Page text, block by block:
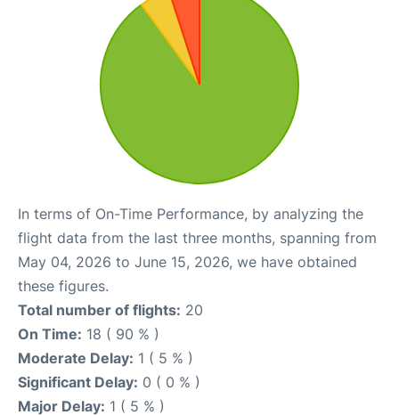
In terms of On-Time Performance, by analyzing the
flight data from the last three months, spanning from
May 04, 2026 to June 15, 2026, we have obtained
these figures.
Total number of flights: 20
On Time: 18 ( 90 % )
Moderate Delay: 1 ( 5 % )
Significant Delay: 0 ( 0 % )
Major Delay: 1 ( 5 % )